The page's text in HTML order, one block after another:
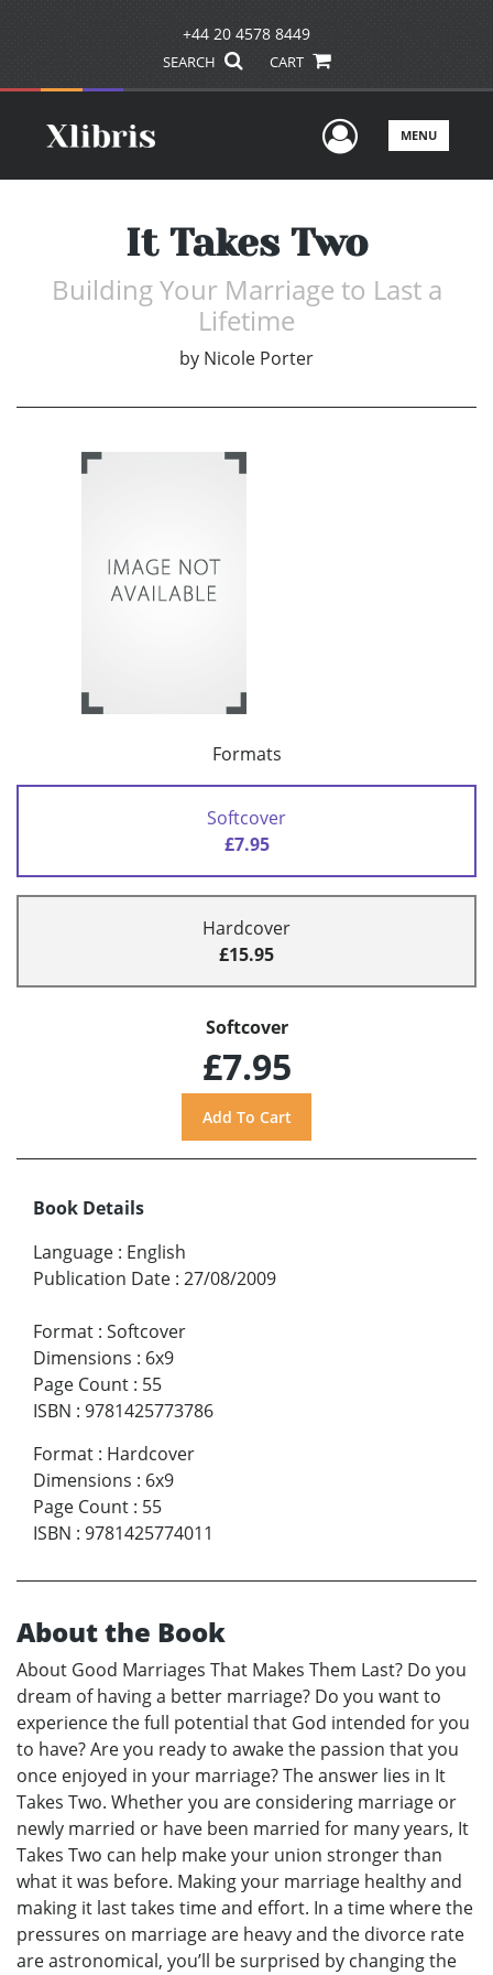
+44 20 4578 8449
SEARCH CART
UserMENU
It Takes Two
Building Your Marriage to Last a
Lifetime
by Nicole Porter
Formats
Softcover
£7.95
Hardcover
£15.95
Softcover
£7.95
Book Details
Language : English
Publication Date : 27/08/2009
Format : Softcover
Dimensions : 6x9
Page Count : 55
ISBN : 9781425773786
Format : Hardcover
Dimensions : 6x9
Page Count : 55
ISBN : 9781425774011
About the Book
About Good Marriages That Makes Them Last? Do you
dream of having a better marriage? Do you want to
experience the full potential that God intended for you
to have? Are you ready to awake the passion that you
once enjoyed in your marriage? The answer lies in It
Takes Two. Whether you are considering marriage or
newly married or have been married for many years, It
Takes Two can help make your union stronger than
what it was before. Making your marriage healthy and
making it last takes time and effort. In a time where the
pressures on marriage are heavy and the divorce rate
are astronomical, you’ll be surprised by changing the